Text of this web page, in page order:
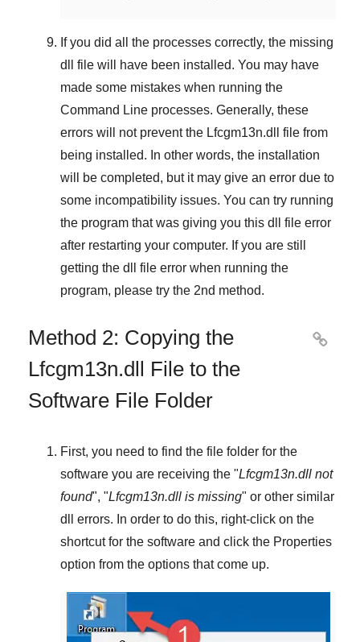
If you did all the processes correctly, the missing
dll file will have been installed. You may have
made some mistakes when running the
Command Line processes. Generally, these
errors will not prevent the Lfcgm13n.dll
file from
being installed. In other words, the installation
will be completed, but it may give an error due to
some incompatibility issues. You can try running
the program that was giving you this dll file error
after restarting your computer. If you are still
getting the dll file error when running the
program, please try the 2nd method.
Method 2: Copying the
Lfcgm13n.dll File to the
Software File Folder

First, you need to find the file folder for the
software you are receiving the "Lfcgm13n.dll not
found", "Lfcgm13n.dll is missing" or other similar
dll errors. In order to do this, right-click on the
shortcut for the software and click the Properties
option from the options that come up.